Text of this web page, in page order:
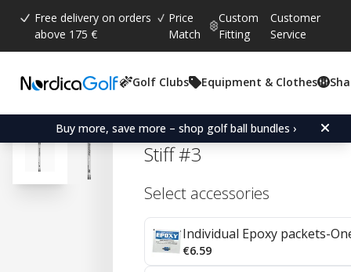
Free delivery on orders
above 175 €
Price
Match
Custom
Fitting
Customer
Service
Golf Clubs Equipment & Clothes
Buy more, save more – shop golf ball bundles ›
Average rating:
4.7 ( votes:
92)
Aerotech SteelFiber
Stiff #3
Select accessories
Individual Epoxy packets-
€6.59